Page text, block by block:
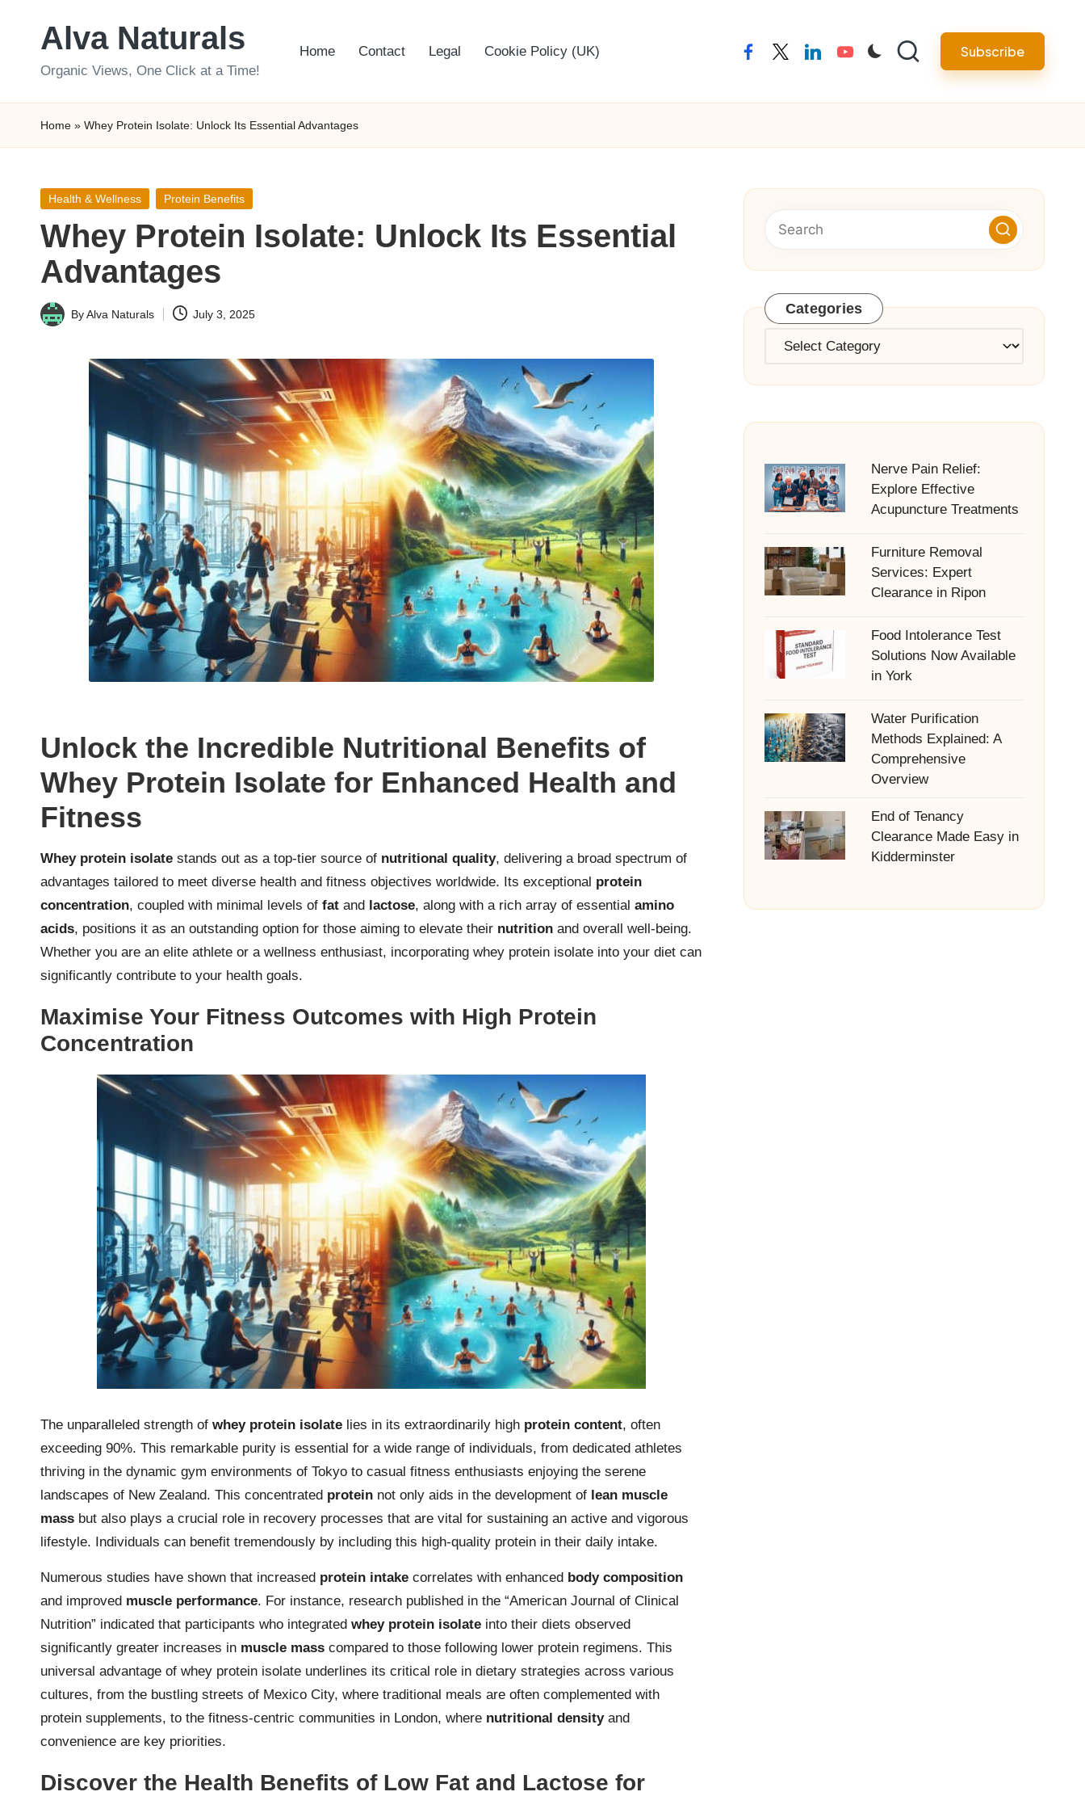
Alva Naturals
Organic Views, One Click at a Time!
Home Contact Legal Cookie Policy (UK) facebooktwitterlinkedinyoutube Subscribe
Home » Whey Protein Isolate: Unlock Its Essential Advantages
Posted
Health & Wellness Protein Benefits
Whey Protein Isolate: Unlock Its Essential
Advantages
Posted
ByAlva Naturals July 3, 2025
Unlock the Incredible Nutritional Benefits of
Whey Protein Isolate for Enhanced Health and
Fitness
Whey protein isolate stands out as a top-tier source of nutritional quality, delivering a broad spectrum of
advantages tailored to meet diverse health and fitness objectives worldwide. Its exceptional protein
concentration, coupled with minimal levels of fat and lactose, along with a rich array of essential amino
acids, positions it as an outstanding option for those aiming to elevate their nutrition and overall well-being.
Whether you are an elite athlete or a wellness enthusiast, incorporating whey protein isolate into your diet can
significantly contribute to your health goals.
Maximise Your Fitness Outcomes with High Protein
Concentration
The unparalleled strength of whey protein isolate lies in its extraordinarily high protein content, often
exceeding 90%. This remarkable purity is essential for a wide range of individuals, from dedicated athletes
thriving in the dynamic gym environments of Tokyo to casual fitness enthusiasts enjoying the serene
landscapes of New Zealand. This concentrated protein not only aids in the development of lean muscle
mass but also plays a crucial role in recovery processes that are vital for sustaining an active and vigorous
lifestyle. Individuals can benefit tremendously by including this high-quality protein in their daily intake.
Numerous studies have shown that increased protein intake correlates with enhanced body composition
and improved muscle performance. For instance, research published in the “American Journal of Clinical
Nutrition” indicated that participants who integrated whey protein isolate into their diets observed
significantly greater increases in muscle mass compared to those following lower protein regimens. This
universal advantage of whey protein isolate underlines its critical role in dietary strategies across various
cultures, from the bustling streets of Mexico City, where traditional meals are often complemented with
protein supplements, to the fitness-centric communities in London, where nutritional densityand
convenience are key priorities.
Discover the Health Benefits of Low Fat and Lactose for
Categories
Categories
Nerve Pain Relief:
Explore Effective
Acupuncture Treatments
Furniture Removal
Services: Expert
Clearance in Ripon
Food Intolerance Test
Solutions Now Available
in York
Water Purification
Methods Explained: A
Comprehensive
Overview
End of Tenancy
Clearance Made Easy in
Kidderminster